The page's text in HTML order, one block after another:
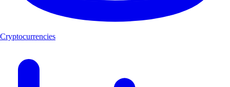
Cryptocurrencies